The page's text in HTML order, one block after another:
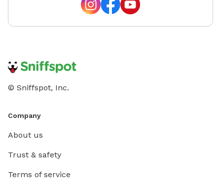
© Sniffspot, Inc.
Company
About us
Trust & safety
Terms of service